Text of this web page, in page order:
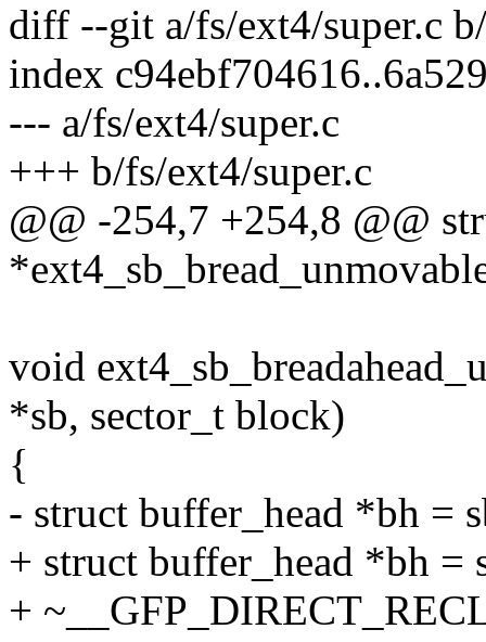
diff --git a/fs/ext4/super.c
index
--- a/fs/ext4/super.c
+++ b/fs/ext4/super.c
@@ -254,7 +254,8 @@
void
*sb, sector_t block)
{
- struct buffer_head *bh =
+ struct buffer_head *bh =
+